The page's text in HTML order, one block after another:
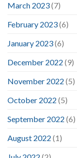
March 2023(7)
February 2023(6)
January 2023(6)
December 2022 (9)
November 2022 (5)
October 2022 (5)
September 2022 (6)
August 2022 (1)